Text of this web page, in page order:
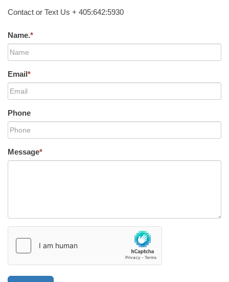
Contact or Text Us + 405:642:5930
Name.*
Email*
Phone
Message*